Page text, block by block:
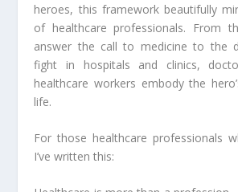
heroes, this framework beautifully
of healthcare professionals. From
answer the call to medicine to the
fight in hospitals and clinics,
healthcare workers embody the
life.
For those healthcare professionals
I’ve written this: